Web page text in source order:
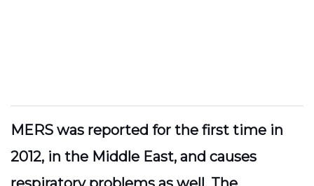
MERS was reported for the first time in
2012, in the Middle East, and causes